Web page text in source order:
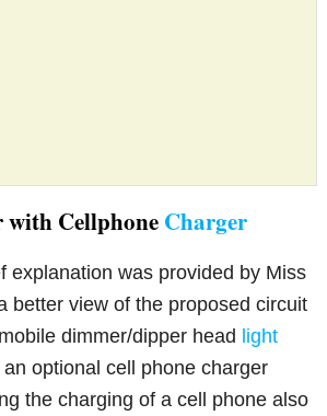
Cellphone Charger
explanation was provided by Miss
better view of the proposed circuit
dimmer/dipper head light
optional cell phone charger
the charging of a cell phone also